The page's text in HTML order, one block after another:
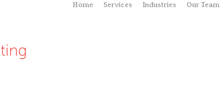
Home Services Industries Our Team